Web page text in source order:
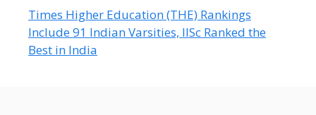
Times Higher Education (THE) Rankings
Include 91 Indian Varsities, IISc Ranked the
Best in India